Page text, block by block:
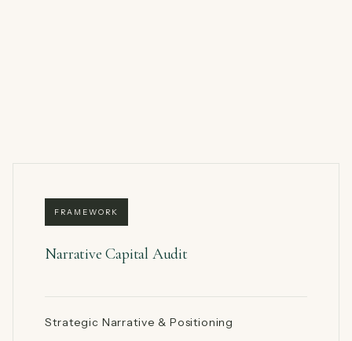
FRAMEWORK
Narrative Capital Audit
Strategic Narrative & Positioning